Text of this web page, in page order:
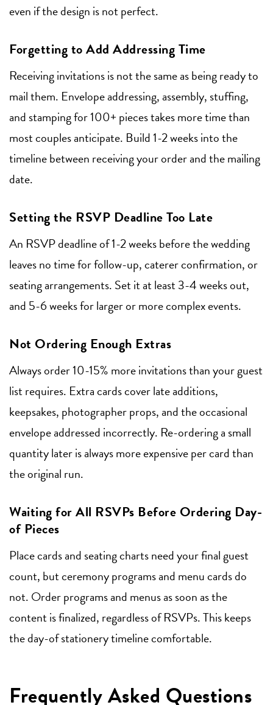
even if the design is not perfect.
Forgetting to Add Addressing Time
Receiving invitations is not the same as being ready to
mail them. Envelope addressing, assembly, stuffing,
and stamping for 100+ pieces takes more time than
most couples anticipate. Build 1-2 weeks into the
timeline between receiving your order and the mailing
date.
Setting the RSVP Deadline Too Late
An RSVP deadline of 1-2 weeks before the wedding
leaves no time for follow-up, caterer confirmation, or
seating arrangements. Set it at least 3-4 weeks out,
and 5-6 weeks for larger or more complex events.
Not Ordering Enough Extras
Always order 10-15% more invitations than your guest
list requires. Extra cards cover late additions,
keepsakes, photographer props, and the occasional
envelope addressed incorrectly. Re-ordering a small
quantity later is always more expensive per card than
the original run.
Waiting for All RSVPs Before Ordering Day-
of Pieces
Place cards and seating charts need your final guest
count, but ceremony programs and menu cards do
not. Order programs and menus as soon as the
content is finalized, regardless of RSVPs. This keeps
the day-of stationery timeline comfortable.
Frequently Asked Questions